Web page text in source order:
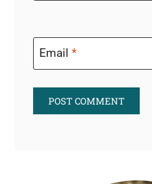
Email *